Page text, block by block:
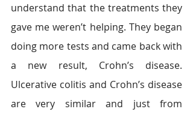
understand that the treatments they
gave me weren’t helping. They began
doing more tests and came back with
a new result, Crohn’s disease.
Ulcerative colitis and Crohn’s disease
are very similar and just from